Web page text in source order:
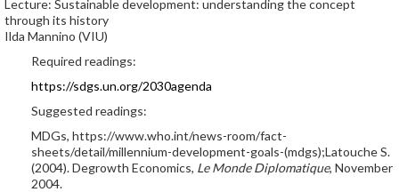
Lecture: Sustainable development: understanding the concept
through its history
Ilda Mannino (VIU)
Required readings:
https://sdgs.un.org/2030agenda
Suggested readings:
MDGs, https://www.who.int/news-room/fact-
sheets/detail/millennium-development-goals-(mdgs);Latouche S.
(2004). Degrowth Economics, Le Monde Diplomatique, November
2004.